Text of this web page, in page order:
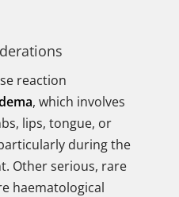
reaction
, which involves
lips, tongue, or
during the
Other serious, rare
haematological